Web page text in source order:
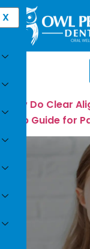
X
How Do Clear
Step Guide for